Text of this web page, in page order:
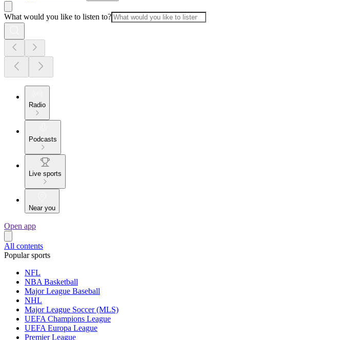
What would you like to listen to?
Radio
Podcasts
Live sports
Near you
Open app
All contents
Popular sports
NFL
NBA Basketball
Major League Baseball
NHL
Major League Soccer (MLS)
UEFA Champions League
UEFA Europa League
Premier League